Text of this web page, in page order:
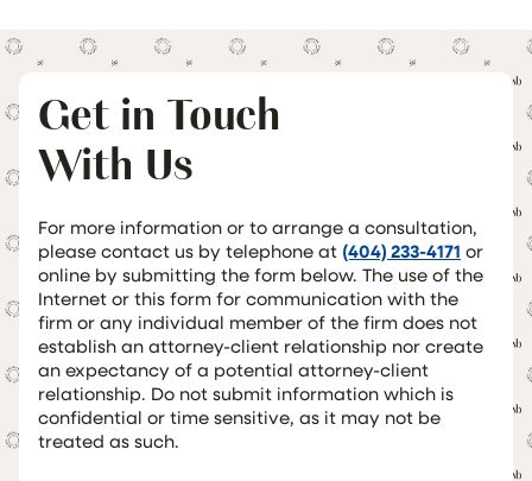
Get in Touch
With Us
For more information or to arrange a consultation,
please contact us by telephone at (404) 233-4171 or
online by submitting the form below. The use of the
Internet or this form for communication with the
firm or any individual member of the firm does not
establish an attorney-client relationship nor create
an expectancy of a potential attorney-client
relationship. Do not submit information which is
confidential or time sensitive, as it may not be
treated as such.